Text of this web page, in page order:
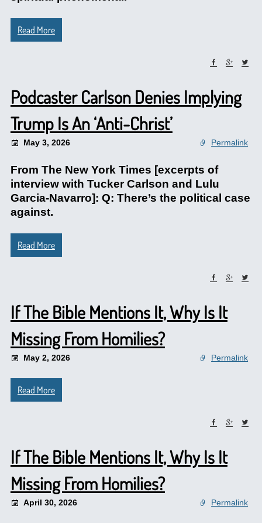
Read More
Podcaster Carlson Denies Implying
Trump Is An ‘Anti-Christ’
May 3, 2026 Permalink
From The New York Times [excerpts of
interview with Tucker Carlson and Lulu
Garcia-Navarro]: Q: There’s the political case
against.
Read More
If The Bible Mentions It, Why Is It
Missing From Homilies?
May 2, 2026 Permalink
Read More
If The Bible Mentions It, Why Is It
Missing From Homilies?
April 30, 2026 Permalink